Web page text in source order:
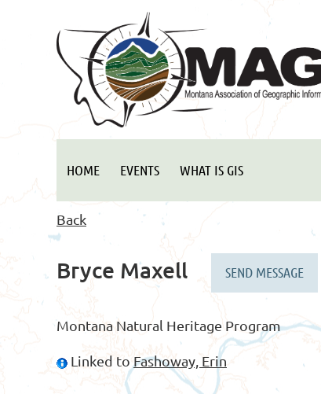
HOME EVENTS WHAT IS GIS
Back
Bryce Maxell
Montana Natural Heritage Program
Linked to Fashoway, Erin